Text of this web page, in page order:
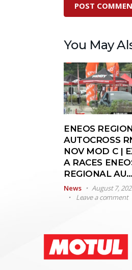
You May
ENEOS
AUTOCROSS
NOV MOD C |
A RACES
REGIONAL
News
August 7,
Leave a comment